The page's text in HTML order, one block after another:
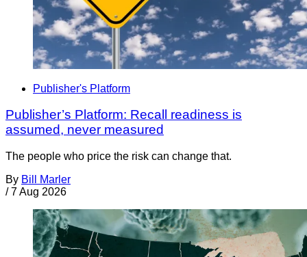
Publisher's Platform
Publisher’s Platform: Recall readiness is
assumed, never measured
The people who price the risk can change that.
By Bill Marler
/ 7 Aug 2026